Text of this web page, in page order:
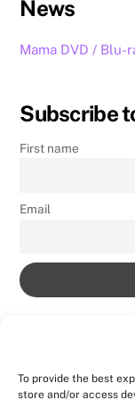
To provide the best
store and/or access
News
Mama DVD /
Subscribe
First name
Email